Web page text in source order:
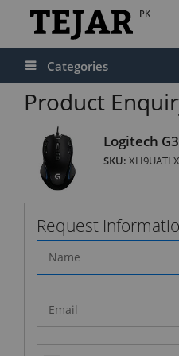
PK
Categories
Product
Logitech
SKU:
Request